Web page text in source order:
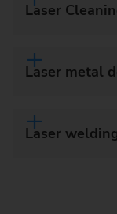
Laser
Laser metal
Laser